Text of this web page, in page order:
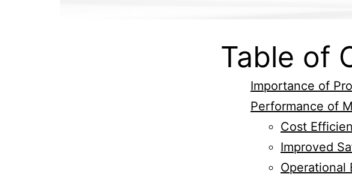
Table of
Importance of
Performance of
Cost
Improved
Operational